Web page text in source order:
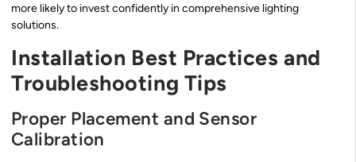
more likely to invest confidently in comprehensive lighting
solutions.
Installation Best Practices and
Troubleshooting Tips
Proper Placement and Sensor
Calibration